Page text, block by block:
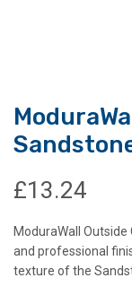
£13.24
ModuraWall
and professional
texture of the